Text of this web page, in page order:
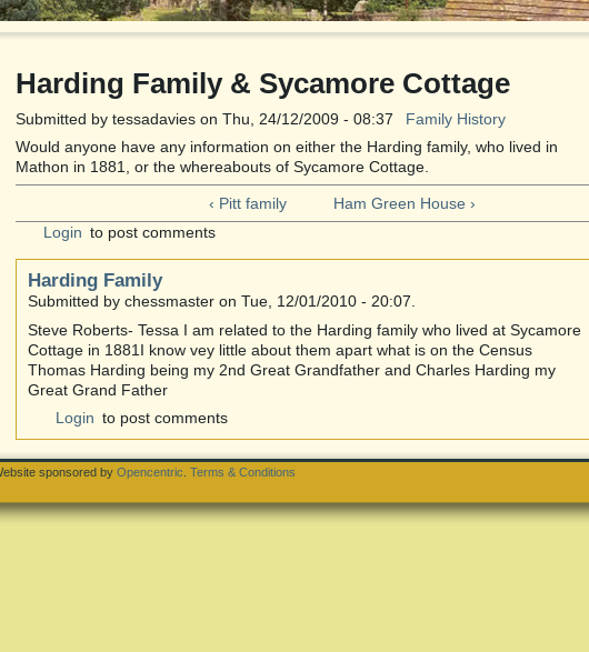
Harding Family & Sycamore Cottage
Submitted by tessadavies on Thu, 24/12/2009 - 08:37
Family History
Would anyone have any information on either the Harding family, who lived in
Mathon in 1881, or the whereabouts of Sycamore Cottage.
‹ Pitt family
Ham Green House ›
Login to post comments
Harding Family
Submitted by chessmaster on Tue, 12/01/2010 - 20:07.
Steve Roberts- Tessa I am related to the Harding family who lived at Sycamore
Cottage in 1881I know vey little about them apart what is on the Census
Thomas Harding being my 2nd Great Grandfather and Charles Harding my
Great Grand Father
Login to post comments
sponsored by Opencentric Terms & Conditions